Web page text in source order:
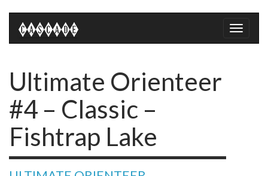
Toggle
Ultimate Orienteer
#4 – Classic –
Fishtrap Lake